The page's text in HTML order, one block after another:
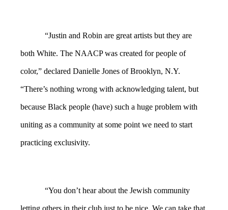
“Justin and Robin are great artists but they are
both White. The NAACP was created for people of
color,” declared Danielle Jones of Brooklyn, N.Y.
“There’s nothing wrong with acknowledging talent, but
because Black people (have) such a huge problem with
uniting as a community at some point we need to start
practicing exclusivity.
“You don’t hear about the Jewish community